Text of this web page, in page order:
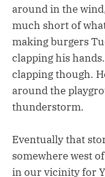
around in the
much short of
making burgers
clapping his
clapping though.
around the
thunderstorm.
Eventually that
somewhere west
in our vicinity for